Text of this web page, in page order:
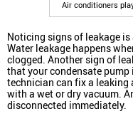
Air conditioners
Noticing signs of leakage
Water leakage happens
clogged. Another sign of
that your condensate pump
technician can fix a leaking
with a wet or dry vacuum.
disconnected immediately.